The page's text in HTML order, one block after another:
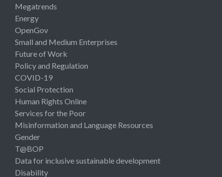
Megatrends
Energy
OpenGov
Small and Medium Enterprises
Future of Work
Policy and Regulation
COVID-19
Social Protection
Human Rights Online
Services for the Poor
Misinformation and Language Resources
Gender
T@BOP
Data for inclusive sustainable development
Disability